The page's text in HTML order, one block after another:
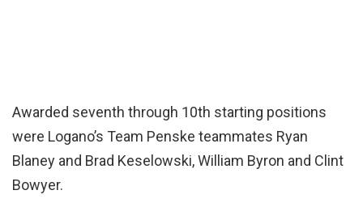
Awarded seventh through 10th starting positions
were Logano’s Team Penske teammates Ryan
Blaney and Brad Keselowski, William Byron and Clint
Bowyer.